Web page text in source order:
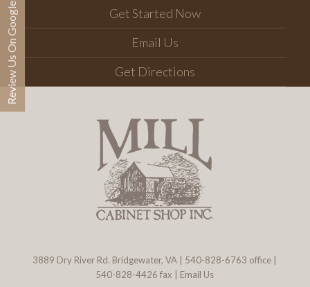
Get Started Now
Email Us
Get Directions
3889 Dry River Rd. Bridgewater, VA 540-828-6763 office |
540-828-4426 fax | Email Us
Review Us On Google